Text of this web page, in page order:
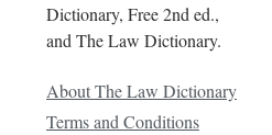
Dictionary, Free 2nd ed.,
and The Law Dictionary.
About The Law Dictionary
Terms and Conditions